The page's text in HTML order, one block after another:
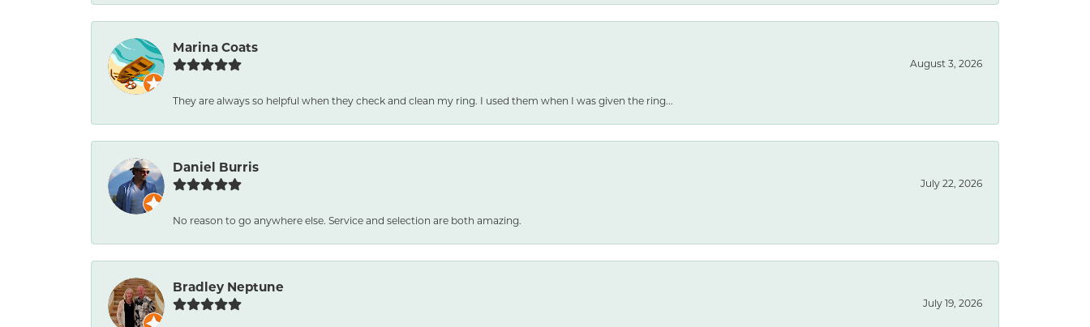
Marina Coats
August 3, 2026
They are always so helpful when they check and clean my ring. I used them when I was given the ring...
Daniel Burris
July 22, 2026
No reason to go anywhere else. Service and selection are both amazing.
Bradley Neptune
July 19, 2026